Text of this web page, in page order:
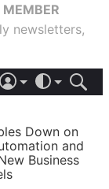
newsletters,
LIGHT
AUTOMATIC
Down on
and
Business